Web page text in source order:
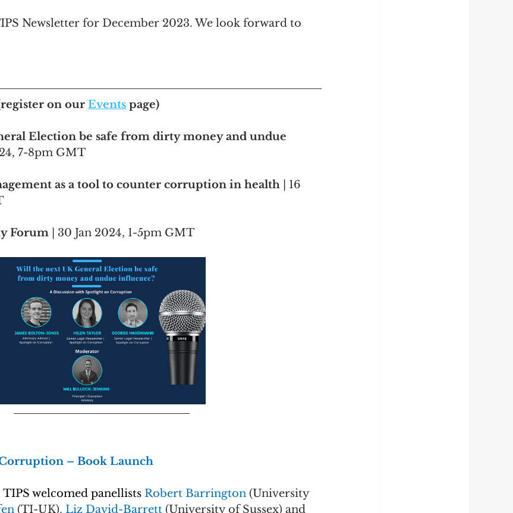
Newsletter for December 2023. We look forward to
on our Events page)
Election be safe from dirty money and undue
7-8pm GMT
as a tool to counter corruption in health
| 16
Forum | 30 Jan 2024, 1-5pm GMT
– Book Launch
welcomed panellists Robert Barrington (University
(TI-UK), Liz David-Barrett (University of Sussex) and